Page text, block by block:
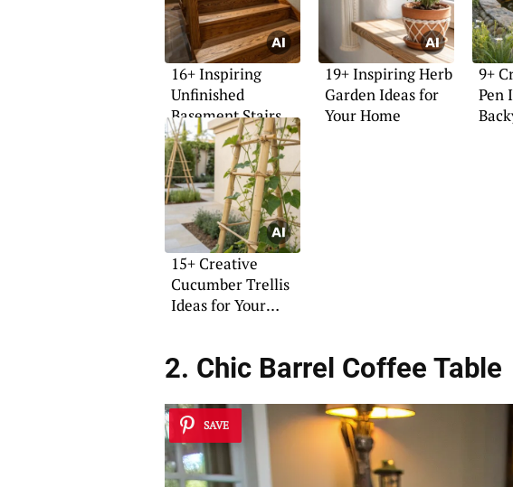
16+ Inspiring
Unfinished
Basement Stairs
Ideas
19+ Inspiring Herb
Garden Ideas for
Your Home
9+
Pen
15+ Creative
Cucumber Trellis
Ideas for Your
2. Chic Barrel Coffee Table
SAVE